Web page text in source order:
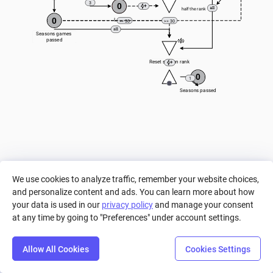
0
Lose
3
Reset season rank
half the rank
0
Seasons passed
1
0
Seasons games
passed
>= 30 >= 30
Step Predict
We use cookies to analyze traffic, remember your website choices,
and personalize content and ads. You can learn more about how
your data is used in our privacy policyand manage your consent
at any time by going to "Preferences" under account settings.
Allow All Cookies Cookies Settings